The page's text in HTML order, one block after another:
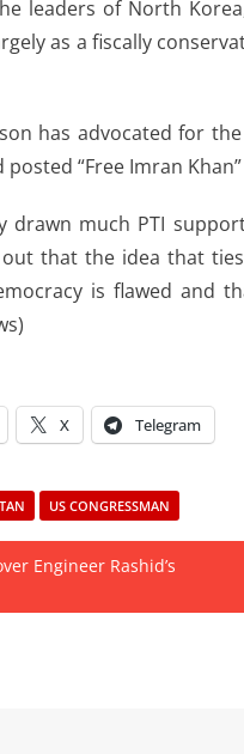
leaders of North
as a fiscally
has advocated for
“Free Imran
drawn much PTI
that the idea that
is flawed and
X Telegram
US CONGRESSMAN
Engineer Rashid’s